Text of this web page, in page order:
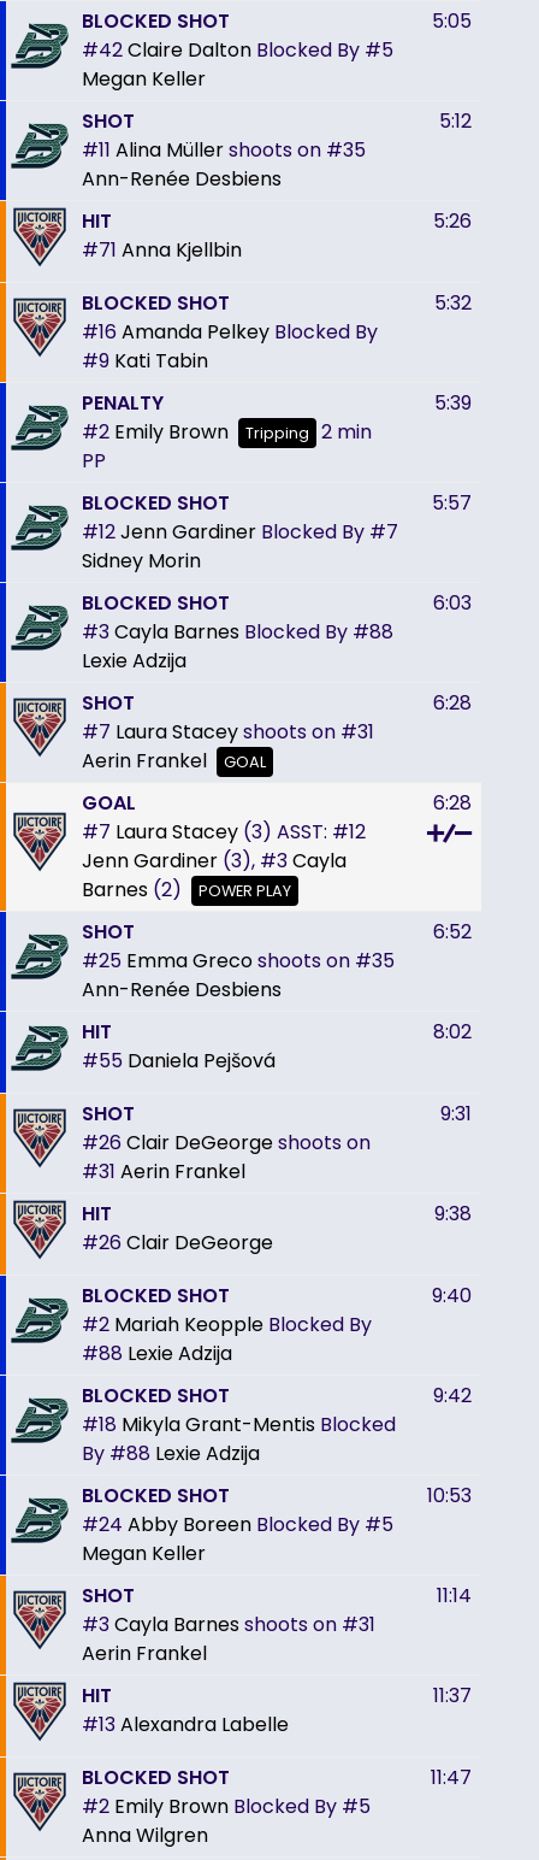
BLOCKED SHOT
#42Claire Dalton Blocked By #5
Megan Keller
5:05
SHOT
#11 Alina Müllershoots on #35
Ann-Renée Desbiens
5:12
HIT
#71 Anna Kjellbin
5:26
BLOCKED SHOT
#16Amanda Pelkey Blocked By
#9 Kati Tabin
5:32
PENALTY
#2 Emily Brown Tripping
2 min
PP
5:39
BLOCKED SHOT
#12Jenn Gardiner Blocked By #7
Sidney Morin
5:57
BLOCKED SHOT
#3Cayla Barnes Blocked By #88
Lexie Adzija
6:03
SHOT
#7 Laura Staceyshoots on #31
Aerin Frankel
GOAL
6:28
GOAL
#7 Laura Stacey (3) ASST: #12
Jenn Gardiner (3), #3Cayla
Barnes (2) POWER PLAY
6:28
SHOT
#25 Emma Grecoshoots on #35
Ann-Renée Desbiens
6:52
HIT
#55 Daniela Pejšová
8:02
SHOT
#26Clair DeGeorgeshoots on
#31 Aerin Frankel
9:31
HIT
#26Clair DeGeorge
9:38
BLOCKED SHOT
#2 Mariah Keopple Blocked By
#88 Lexie Adzija
9:40
BLOCKED SHOT
#18 Mikyla Grant-Mentis Blocked
By #88 Lexie Adzija
9:42
BLOCKED SHOT
#24 Abby Boreen Blocked By #5
Megan Keller
10:53
SHOT
#3Cayla Barnesshoots on #31
Aerin Frankel
11:14
HIT
#13Alexandra Labelle
11:37
BLOCKED SHOT
#2 Emily Brown Blocked By #5
Anna Wilgren
11:47